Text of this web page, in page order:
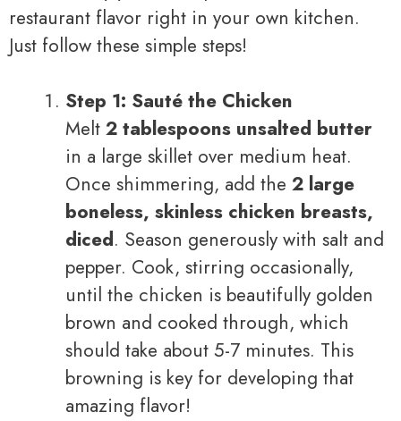
restaurant flavor right in your own kitchen.
Just follow these simple steps!
Step 1: Sauté the Chicken
Melt 2 tablespoons unsalted butter
in a large skillet over medium heat.
Once shimmering, add the 2 large
boneless, skinless chicken breasts,
diced. Season generously with salt and
pepper. Cook, stirring occasionally,
until the chicken is beautifully golden
brown and cooked through, which
should take about 5-7 minutes. This
browning is key for developing that
amazing flavor!